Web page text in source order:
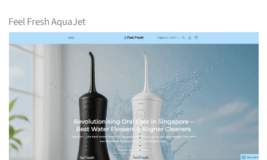
Feel Fresh AquaJet